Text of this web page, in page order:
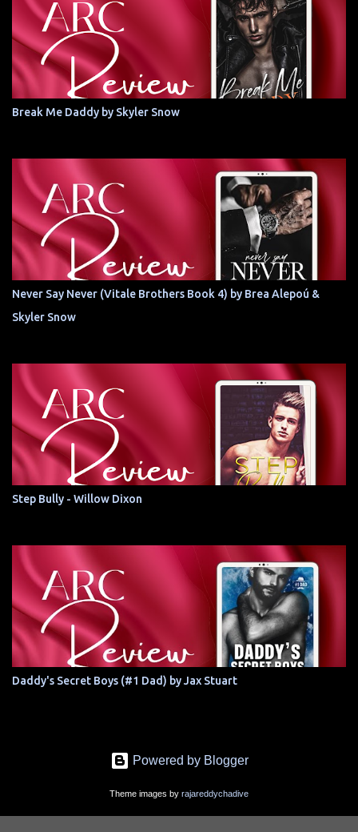
Break Me Daddy by Skyler Snow
Never Say Never (Vitale Brothers Book 4) by Brea Alepoú &
Skyler Snow
Step Bully - Willow Dixon
Daddy's Secret Boys (#1 Dad) by Jax Stuart
Powered by Blogger
Theme images by rajareddychadive